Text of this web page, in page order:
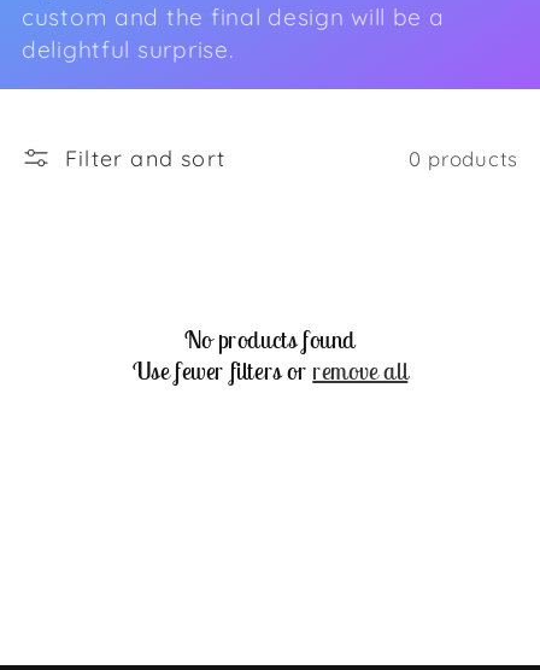
custom and the final design will be a
delightful surprise.
Filter and sort 0 products
No products found
Use fewer filters or remove all